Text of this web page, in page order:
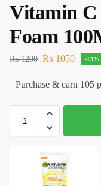
Vitamin C
Foam
₨1200 ₨ 1050 -13%
Purchase & earn 105